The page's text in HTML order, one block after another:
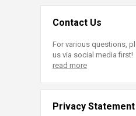
Contact Us
For various questions,
us via social media first!
read more
Privacy Statement